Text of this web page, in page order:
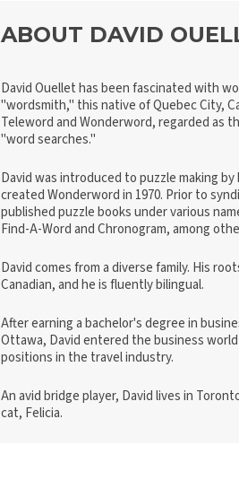
ABOUT DAVID
David Ouellet has been fascinated with
"wordsmith," this native of Quebec City,
Teleword and Wonderword, regarded as
"word searches."
David was introduced to puzzle making
created Wonderword in 1970. Prior to
published puzzle books under various
Find-A-Word and Chronogram, among
David comes from a diverse family. His
Canadian, and he is fluently bilingual.
After earning a bachelor's degree in
Ottawa, David entered the business
positions in the travel industry.
An avid bridge player, David lives in
cat, Felicia.